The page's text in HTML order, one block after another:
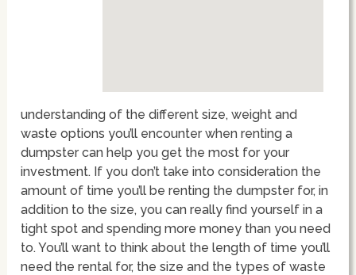
understanding of the different size, weight and
waste options you’ll encounter when renting a
dumpster can help you get the most for your
investment. If you don’t take into consideration the
amount of time you’ll be renting the dumpster for, in
addition to the size, you can really find yourself in a
tight spot and spending more money than you need
to. You’ll want to think about the length of time you’ll
need the rental for, the size and the types of waste